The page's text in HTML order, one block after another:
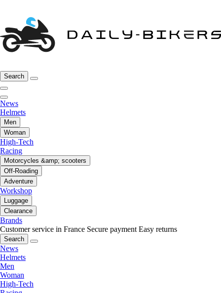
Search
News
Helmets
Men
Woman
High-Tech
Racing
Motorcycles &amp; scooters
Off-Roading
Adventure
Workshop
Luggage
Clearance
Brands
Customer service in France Secure payment Easy returns
Search
News
Helmets
Men
Woman
High-Tech